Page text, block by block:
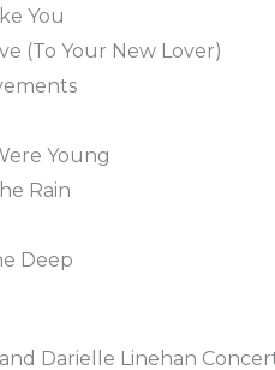
You
(To Your New Lover)
Young
Rain
Deep
Darielle Linehan